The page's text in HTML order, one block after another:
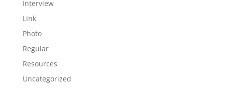
Interview
Link
Photo
Regular
Resources
Uncategorized